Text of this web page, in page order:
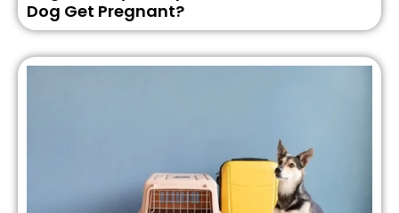
Dog Get Pregnant?